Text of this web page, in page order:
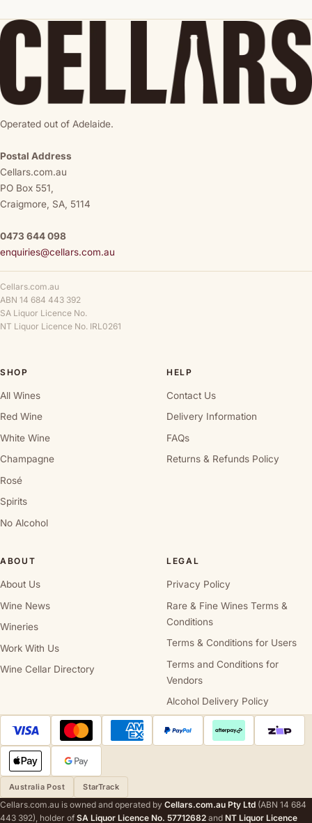
Operated out of Adelaide.
Postal Address
Cellars.com.au
PO Box 551,
Craigmore, SA, 5114
0473 644 098
enquiries@cellars.com.au
Cellars.com.au
ABN 14 684 443 392
SA Liquor Licence No.
NT Liquor Licence No. IRL0261
SHOP
All Wines
Red Wine
White Wine
Champagne
Rosé
Spirits
No Alcohol
HELP
Contact Us
Delivery Information
FAQs
Returns & Refunds Policy
ABOUT
About Us
Wine News
Wineries
Work With Us
Wine Cellar Directory
LEGAL
Privacy Policy
Rare & Fine Wines Terms &
Conditions
Terms & Conditions for Users
Terms and Conditions for
Vendors
Alcohol Delivery Policy
Australia Post StarTrack
Cellars.com.au is owned and operated by Cellars.com.au Pty Ltd (ABN 14 684
443 392), holder of SA Liquor Licence No. 57712682 and NT Liquor Licence